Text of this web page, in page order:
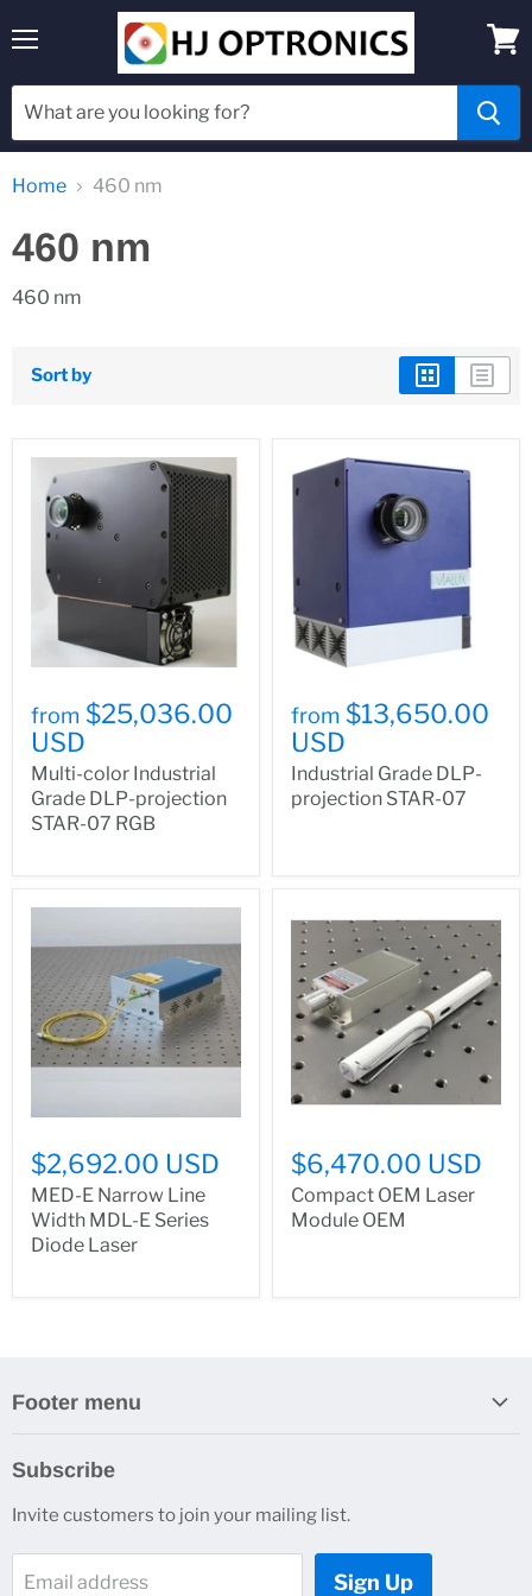
cart
Home 460 nm
460 nm
460 nm
Sort by
from $25,036.00
USD
Multi-color Industrial
Grade DLP-projection
STAR-07 RGB
from $13,650.00
USD
Industrial Grade DLP-
projection STAR-07
$2,692.00 USD
MED-E Narrow Line
Width MDL-E Series
Diode Laser
$6,470.00 USD
Compact OEM Laser
Module OEM
Footer menu
Contacts
Customer Service
Subscribe
Invite customers to join your mailing list.
Email address Sign Up